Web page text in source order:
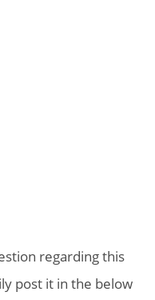
regarding this
post it in the below